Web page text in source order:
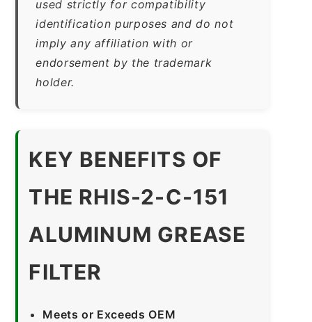
used strictly for compatibility
identification purposes and do not
imply any affiliation with or
endorsement by the trademark
holder.
KEY BENEFITS OF
THE RHIS-2-C-151
ALUMINUM GREASE
FILTER
Meets or Exceeds OEM